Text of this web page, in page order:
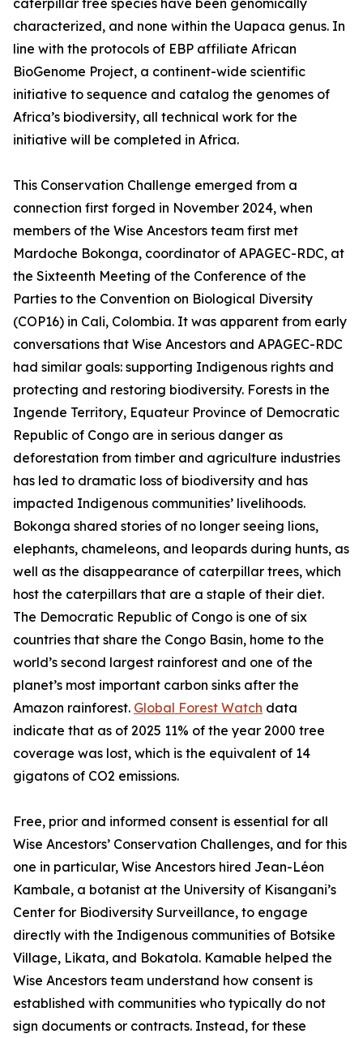
caterpillar tree species have been genomically
characterized, and none within the Uapaca genus. In
line with the protocols of EBP affiliate African
BioGenome Project, a continent-wide scientific
initiative to sequence and catalog the genomes of
Africa’s biodiversity, all technical work for the
initiative will be completed in Africa.
This Conservation Challenge emerged from a
connection first forged in November 2024, when
members of the Wise Ancestors team first met
Mardoche Bokonga, coordinator of APAGEC-RDC, at
the Sixteenth Meeting of the Conference of the
Parties to the Convention on Biological Diversity
(COP16) in Cali, Colombia. It was apparent from early
conversations that Wise Ancestors and APAGEC-RDC
had similar goals: supporting Indigenous rights and
protecting and restoring biodiversity. Forests in the
Ingende Territory, Equateur Province of Democratic
Republic of Congo are in serious danger as
deforestation from timber and agriculture industries
has led to dramatic loss of biodiversity and has
impacted Indigenous communities’ livelihoods.
Bokonga shared stories of no longer seeing lions,
elephants, chameleons, and leopards during hunts, as
well as the disappearance of caterpillar trees, which
host the caterpillars that are a staple of their diet.
The Democratic Republic of Congo is one of six
countries that share the Congo Basin, home to the
world’s second largest rainforest and one of the
planet’s most important carbon sinks after the
Amazon rainforest. Global Forest Watch data
indicate that as of 2025 11% of the year 2000 tree
coverage was lost, which is the equivalent of 14
gigatons of CO2 emissions.
Free, prior and informed consent is essential for all
Wise Ancestors’ Conservation Challenges, and for this
one in particular, Wise Ancestors hired Jean-Léon
Kambale, a botanist at the University of Kisangani’s
Center for Biodiversity Surveillance, to engage
directly with the Indigenous communities of Botsike
Village, Likata, and Bokatola. Kamable helped the
Wise Ancestors team understand how consent is
established with communities who typically do not
sign documents or contracts. Instead, for these